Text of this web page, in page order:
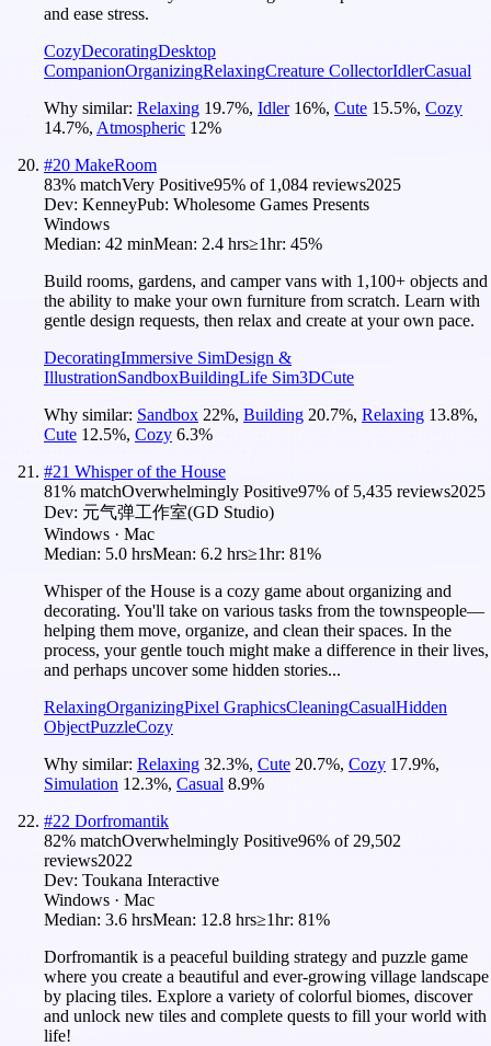
and ease stress.
CozyDecoratingDesktop
CompanionOrganizingRelaxingCreature CollectorIdlerCasual
Why similar: Relaxing 19.7%, Idler 16%, Cute 15.5%, Cozy
14.7%, Atmospheric 12%
#20 MakeRoom
83% matchVery Positive95% of 1,084 reviews2025
Dev: KenneyPub: Wholesome Games Presents
Windows
Median: 42 minMean: 2.4 hrs≥1hr: 45%
Build rooms, gardens, and camper vans with 1,100+ objects and
the ability to make your own furniture from scratch. Learn with
gentle design requests, then relax and create at your own pace.
DecoratingImmersive SimDesign &
IllustrationSandboxBuildingLife Sim3DCute
Why similar: Sandbox 22%, Building 20.7%, Relaxing 13.8%,
Cute 12.5%, Cozy 6.3%
#21 Whisper of the House
81% matchOverwhelmingly Positive97% of 5,435 reviews2025
Dev: 元气弹工作室(GD Studio)
Windows · Mac
Median: 5.0 hrsMean: 6.2 hrs≥1hr: 81%
Whisper of the House is a cozy game about organizing and
decorating. You'll take on various tasks from the townspeople—
helping them move, organize, and clean their spaces. In the
process, your gentle touch might make a difference in their lives,
and perhaps uncover some hidden stories...
RelaxingOrganizingPixel GraphicsCleaningCasualHidden
ObjectPuzzleCozy
Why similar: Relaxing 32.3%, Cute 20.7%, Cozy 17.9%,
Simulation 12.3%, Casual 8.9%
#22 Dorfromantik
82% matchOverwhelmingly Positive96% of 29,502
reviews2022
Dev: Toukana Interactive
Windows · Mac
Median: 3.6 hrsMean: 12.8 hrs≥1hr: 81%
Dorfromantik is a peaceful building strategy and puzzle game
where you create a beautiful and ever-growing village landscape
by placing tiles. Explore a variety of colorful biomes, discover
and unlock new tiles and complete quests to fill your world with
life!